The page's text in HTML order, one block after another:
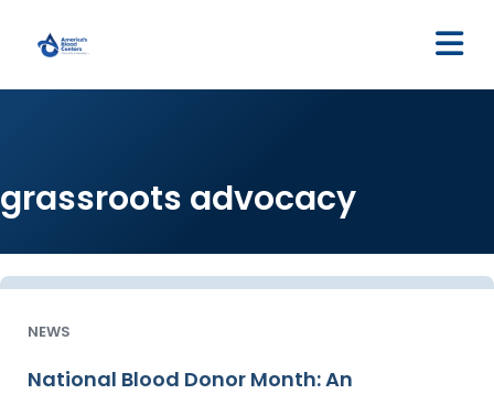
grassroots advocacy
NEWS
National Blood Donor Month: An